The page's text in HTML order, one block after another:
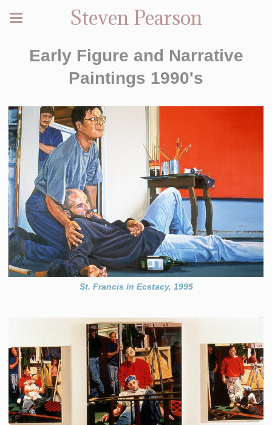
Steven Pearson
Early Figure and Narrative
Paintings 1990's
St. Francis in Ecstacy, 1995